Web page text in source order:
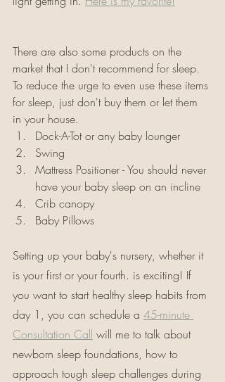
There are also some products on the
market that I don't recommend for sleep.
To reduce the urge to even use these items
for sleep, just don't buy them or let them
in your house.
Dock-A-Tot or any baby lounger
Swing
Mattress Positioner - You should never
have your baby sleep on an incline
Crib canopy
Baby Pillows
Setting up your baby's nursery, whether it
is your first or your fourth. is exciting! If
you want to start healthy sleep habits from
day 1, you can schedule a 45-minute
Consultation Call will me to talk about
newborn sleep foundations, how to
approach tough sleep challenges during